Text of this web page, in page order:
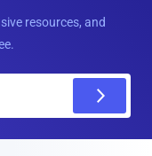
resources, and